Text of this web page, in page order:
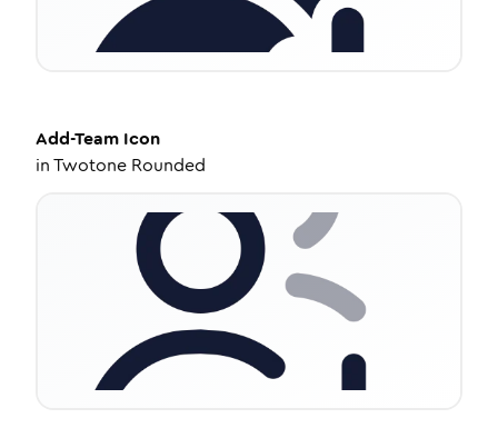
Add-Team Icon
inTwotone Rounded